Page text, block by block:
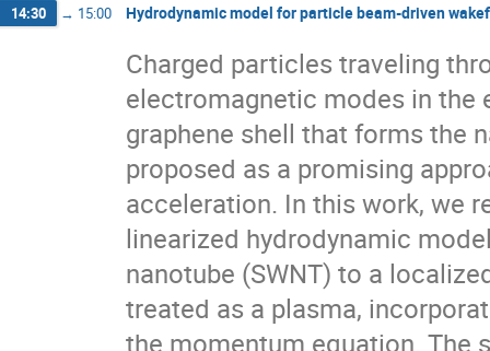
14:30 → 15:00 Hydrodynamic model for particle beam-driven
Charged particles traveling
electromagnetic modes in
graphene shell that forms the
proposed as a promising
acceleration. In this work, we
linearized hydrodynamic
nanotube (SWNT) to a
treated as a plasma,
the momentum equation. The